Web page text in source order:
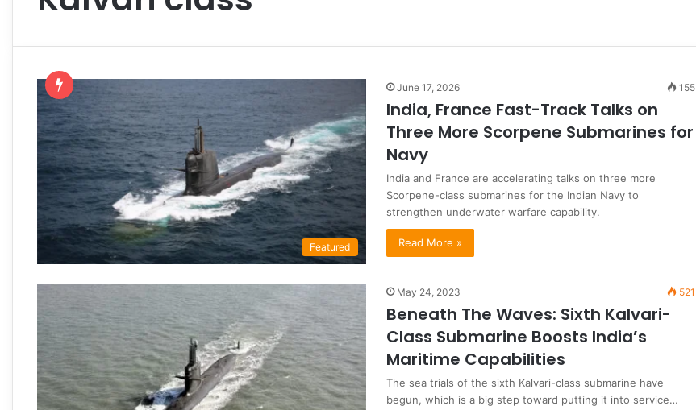
Featured
June 17, 2026 155
India, France Fast-Track Talks on
Three More Scorpene Submarines for
Navy
India and France are accelerating talks on three more
Scorpene-class submarines for the Indian Navy to
strengthen underwater warfare capability.
Read More »
May 24, 2023 521
Beneath The Waves: Sixth Kalvari-
Class Submarine Boosts India’s
Maritime Capabilities
The sea trials of the sixth Kalvari-class submarine have
begun, which is a big step toward putting it into service…